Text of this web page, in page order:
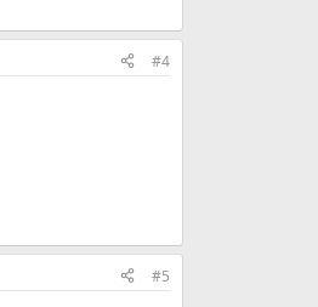
#4
#5